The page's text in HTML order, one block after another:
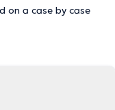
on a case by case